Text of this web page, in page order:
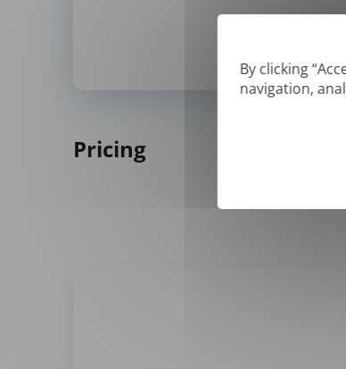
By clicking
navigation,
Pricing